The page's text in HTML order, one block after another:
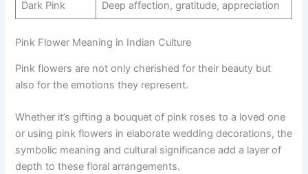
Dark Pink Deep affection, gratitude, appreciation
Pink Flower Meaning in Indian Culture
Pink flowers are not only cherished for their beauty but
also for the emotions they represent.
Whether it’s gifting a bouquet of pink roses to a loved one
or using pink flowers in elaborate wedding decorations, the
symbolic meaning and cultural significance add a layer of
depth to these floral arrangements.